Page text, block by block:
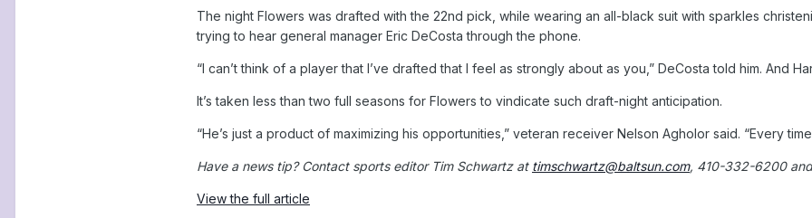
The night Flowers was drafted with the 22nd pick, while wearing an all-black suit with sparkles
trying to hear general manager Eric DeCosta through the phone.
“I can’t think of a player that I’ve drafted that I feel as strongly about as you,” DeCosta told him. And
It’s taken less than two full seasons for Flowers to vindicate such draft-night anticipation.
“He’s just a product of maximizing his opportunities,” veteran receiver Nelson Agholor said. “Every
Have a news tip? Contact sports editor Tim Schwartz at timschwartz@baltsun.com, 410-332-6200
View the full article